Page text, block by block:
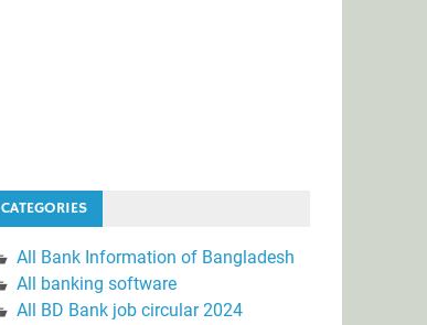
CATEGORIES
All Bank Information of Bangladesh
All banking software
All BD Bank job circular 2024